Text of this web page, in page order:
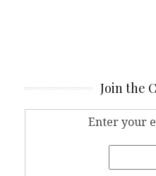
Join the
Enter your